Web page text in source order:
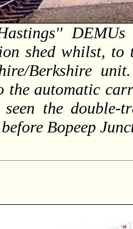
shed whilst,
Berkshire
the automatic
seen the double-
Bopeep